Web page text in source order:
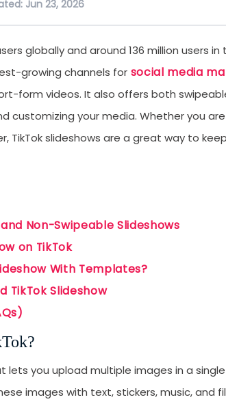
Jun 23, 2026
globally and around 136 million users
growing channels for social media
form videos. It also offers both
customizing your media. Whether you
TikTok slideshows are a great way to
Non-Swipeable Slideshows
on TikTok
With Templates?
TikTok Slideshow
lets you upload multiple images in a
images with text, stickers, music, and